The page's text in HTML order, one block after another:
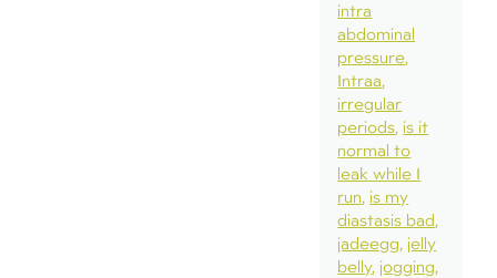
intra
abdominal
pressure
Intraa
irregular
periods is it
normal to
leak while I
run is my
diastasis bad
jadeegg jelly
belly jogging